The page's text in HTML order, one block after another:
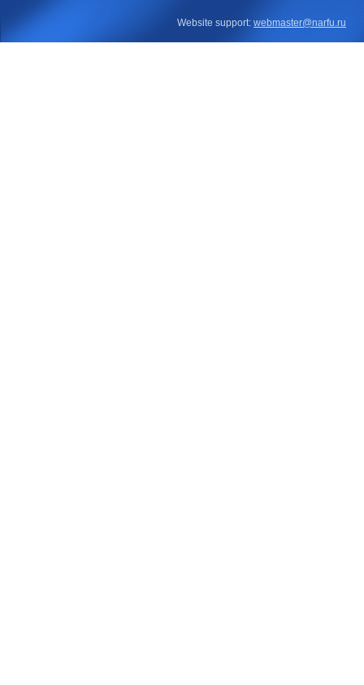
Website support: webmaster@narfu.ru